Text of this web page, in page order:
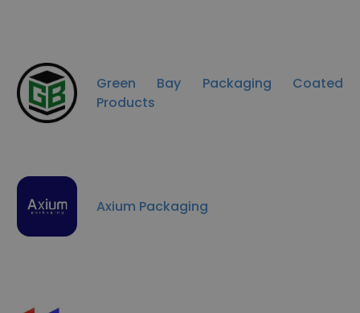
Green Bay Packaging Coated
Products
Axium Packaging